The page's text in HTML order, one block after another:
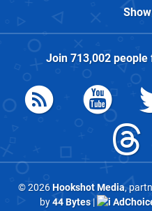
Join 713,002people
© 2026Hookshot Media,
by44 Bytes|